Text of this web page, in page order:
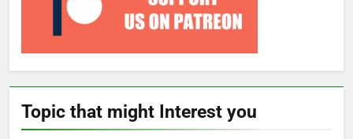
Topic that might Interest you